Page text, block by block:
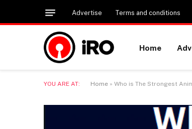
Advertise Terms and conditions
Home
YOU ARE AT: Home » Who is The Strongest